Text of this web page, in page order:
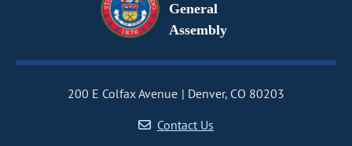
General
Assembly
200 E Colfax Avenue
Denver, CO 80203
Contact Us